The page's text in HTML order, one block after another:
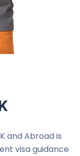
and Abroad is
visa guidance